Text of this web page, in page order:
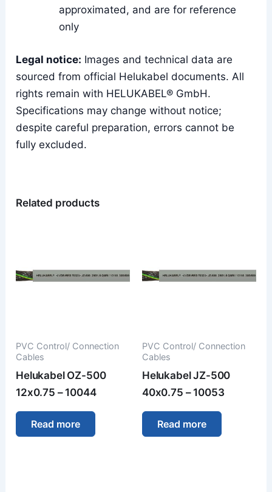
approximated, and are for reference
only
Legal notice: Images and technical data are
sourced from official Helukabel documents. All
rights remain with HELUKABEL® GmbH.
Specifications may change without notice;
despite careful preparation, errors cannot be
fully excluded.
Related products
PVC Control/ Connection
Cables
Helukabel OZ-500
12x0.75 – 10044
Read more
PVC Control/ Connection
Cables
Helukabel JZ-500
40x0.75 – 10053
Read more